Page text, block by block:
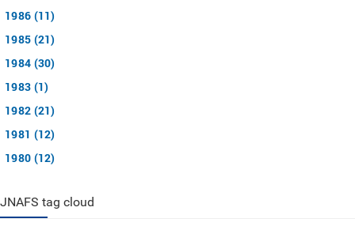
1986 (11)
1985 (21)
1984 (30)
1983 (1)
1982 (21)
1981 (12)
1980 (12)
JNAFS tag cloud